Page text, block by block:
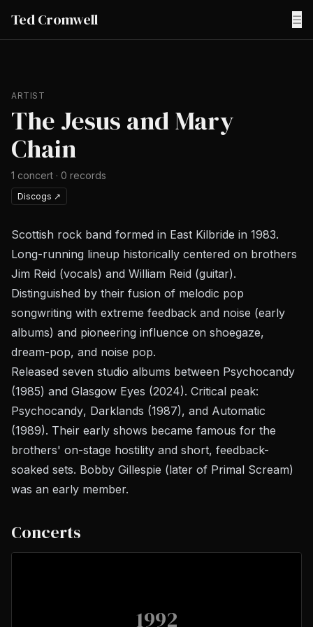
Ted Cromwell ☰
ARTIST
The Jesus and Mary
Chain
1 concert · 0 records
Discogs ↗
Scottish rock band formed in East Kilbride in 1983.
Long-running lineup historically centered on brothers
Jim Reid (vocals) and William Reid (guitar).
Distinguished by their fusion of melodic pop
songwriting with extreme feedback and noise (early
albums) and pioneering influence on shoegaze,
dream-pop, and noise pop.
Released seven studio albums between Psychocandy
(1985) and Glasgow Eyes (2024). Critical peak:
Psychocandy, Darklands (1987), and Automatic
(1989). Their early shows became famous for the
brothers' on-stage hostility and short, feedback-
soaked sets. Bobby Gillespie (later of Primal Scream)
was an early member.
Concerts
1992